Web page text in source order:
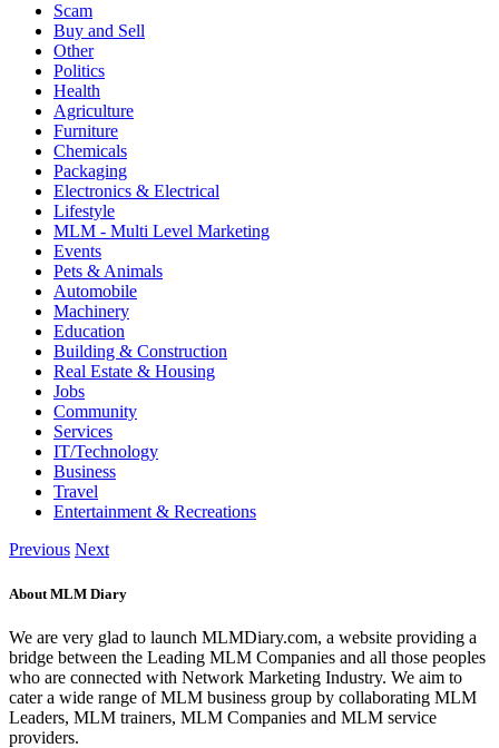
Scam
Buy and Sell
Other
Politics
Health
Agriculture
Furniture
Chemicals
Packaging
Electronics & Electrical
Lifestyle
MLM - Multi Level Marketing
Events
Pets & Animals
Automobile
Machinery
Education
Building & Construction
Real Estate & Housing
Jobs
Community
Services
IT/Technology
Business
Travel
Entertainment & Recreations
Previous Next
About MLM Diary
We are very glad to launch MLMDiary.com, a website providing a
bridge between the Leading MLM Companies and all those peoples
who are connected with Network Marketing Industry. We aim to
cater a wide range of MLM business group by collaborating MLM
Leaders, MLM trainers, MLM Companies and MLM service
providers.